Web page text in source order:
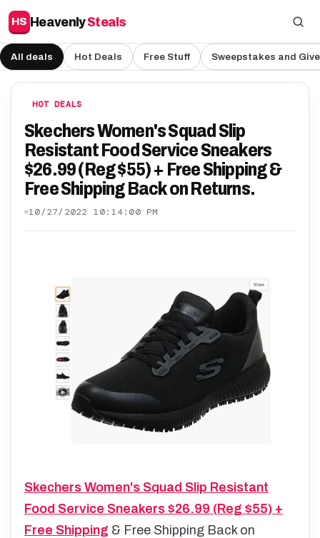
HS HeavenlySteals
All deals Hot Deals Free Stuff Sweepstakes and
HOT DEALS
Skechers Women's Squad Slip
Resistant Food Service Sneakers
$26.99 (Reg $55) + Free Shipping &
Free Shipping Back on Returns.
10/27/2022 10:14:00 PM
Skechers Women's Squad Slip Resistant
Food Service Sneakers $26.99 (Reg $55) +
Free Shipping & Free Shipping Back on